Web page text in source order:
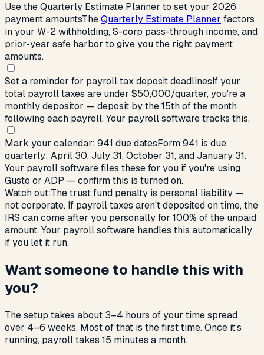
Use the Quarterly Estimate Planner to set your 2026
payment amountsTheQuarterly Estimate Planner factors
in your W-2 withholding, S-corp pass-through income, and
prior-year safe harbor to give you the right payment
amounts.
Set a reminder for payroll tax deposit deadlinesIf your
total payroll taxes are under $50,000/quarter, you're a
monthly depositor — deposit by the 15th of the month
following each payroll. Your payroll software tracks this.
Mark your calendar: 941 due datesForm 941 is due
quarterly: April 30, July 31, October 31, and January 31.
Your payroll software files these for you if you're using
Gusto or ADP — confirm this is turned on.
Watch out:The trust fund penalty is personal liability —
not corporate. If payroll taxes aren't deposited on time, the
IRS can come after you personally for 100% of the unpaid
amount. Your payroll software handles this automatically
if you let it run.
Want someone to handle this with
you?
The setup takes about 3–4 hours of your time spread
over 4–6 weeks. Most of that is the first time. Once it’s
running, payroll takes 15 minutes a month.